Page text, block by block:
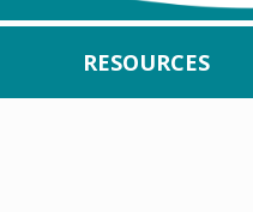
RESOURCES